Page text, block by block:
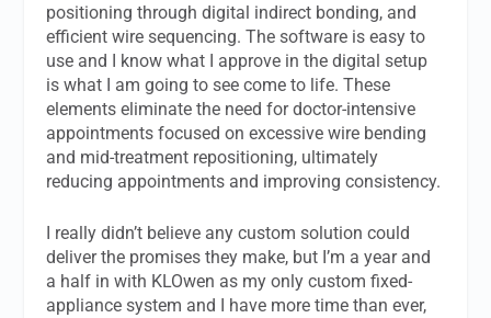
positioning through digital indirect bonding, and
efficient wire sequencing. The software is easy to
use and I know what I approve in the digital setup
is what I am going to see come to life. These
elements eliminate the need for doctor-intensive
appointments focused on excessive wire bending
and mid-treatment repositioning, ultimately
reducing appointments and improving consistency.
I really didn’t believe any custom solution could
deliver the promises they make, but I’m a year and
a half in with KLOwen as my only custom fixed-
appliance system and I have more time than ever,